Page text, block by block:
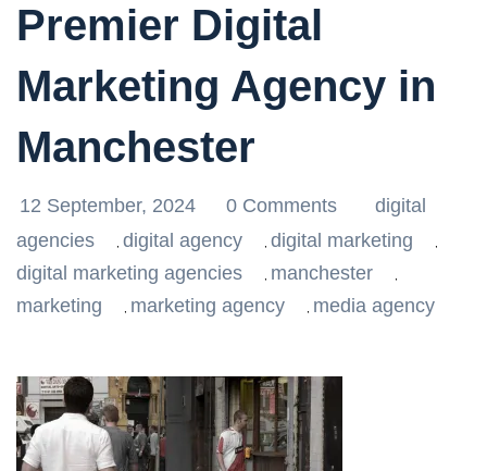
Premier Digital
Marketing Agency in
Manchester
12 September, 2024 0 Comments
digital
agencies
digital agency digital marketing
digital marketing agencies manchester
marketing marketing agency media agency